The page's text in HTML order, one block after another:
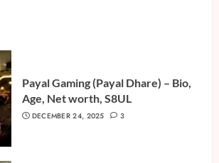
Payal Gaming (Payal Dhare) – Bio,
Age, Net worth, S8UL
DECEMBER 24, 2025 3